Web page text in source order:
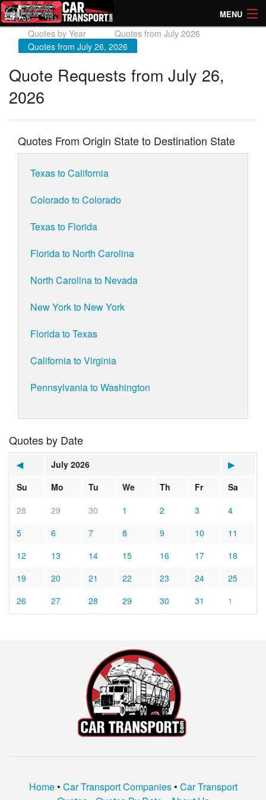
MENU
How Much? Instant Prices
Directory of Transporters
Quotes by Year
Quotes from July 2026
Quotes from July 26, 2026
Quote Requests from July 26,
2026
Quotes From Origin State to Destination State
Texas to California
Colorado to Colorado
Texas to Florida
Florida to North Carolina
North Carolina to Nevada
New York to New York
Florida to Texas
California to Virginia
Pennsylvania to Washington
Quotes by Date
◀ July 2026
▶
Su
Mo Tu We Th Fr
Sa
28
29 30 1 2 3
4
5
6 7 8 9 10
11
12
13 14 15 16 17
18
19
20 21 22 23 24
25
26
27 28 29 30 31 1
Home• Car Transport Companies• Car Transport